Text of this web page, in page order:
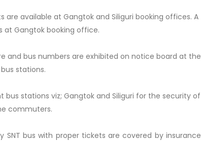
are available at Gangtok and Siliguri booking offices. A
at Gangtok booking office.
and bus numbers are exhibited on notice board at the
bus stations.
stations viz; Gangtok and Siliguri for the security of
commuters.
bus with proper tickets are covered by insurance